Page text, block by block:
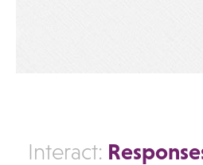
Interact: